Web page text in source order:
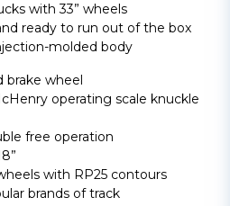
with 33” wheels
ready to run out of the box
molded body
brake wheel
operating scale knuckle
free operation
with RP25 contours
brands of track